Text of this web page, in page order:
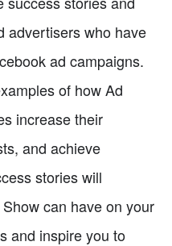
advertisers who have
ad campaigns.
of how Ad
increase their
and achieve
stories will
can have on your
and inspire you to